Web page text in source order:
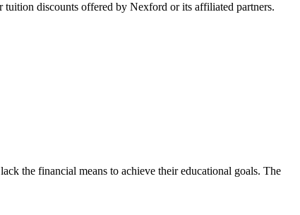
discounts offered by Nexford or its affiliated partners.
the financial means to achieve their educational goals. The